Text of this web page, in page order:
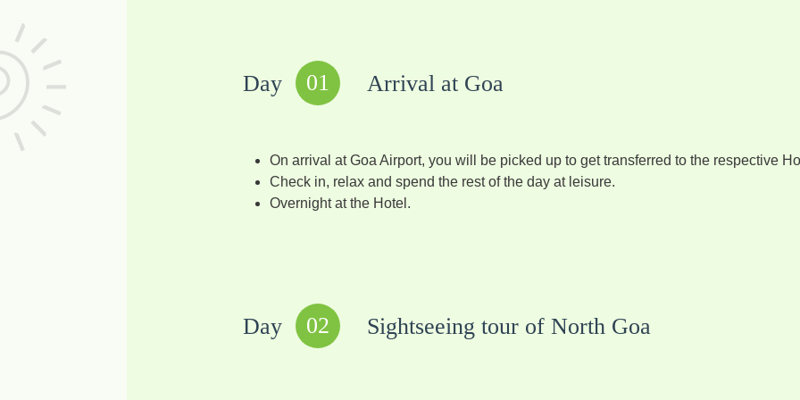
Day 01 Arrival at Goa
On arrival at Goa Airport, you will be picked up to get transferred to the respective
Check in, relax and spend the rest of the day at leisure.
Overnight at the Hotel.
Day 02 Sightseeing tour of North Goa